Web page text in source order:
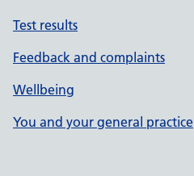
Test results
Feedback and complaints
Wellbeing
You and your general practice